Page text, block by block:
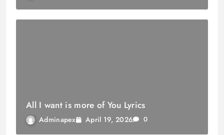
All I want is more of You Lyrics
Adminapex April 19, 2026 0